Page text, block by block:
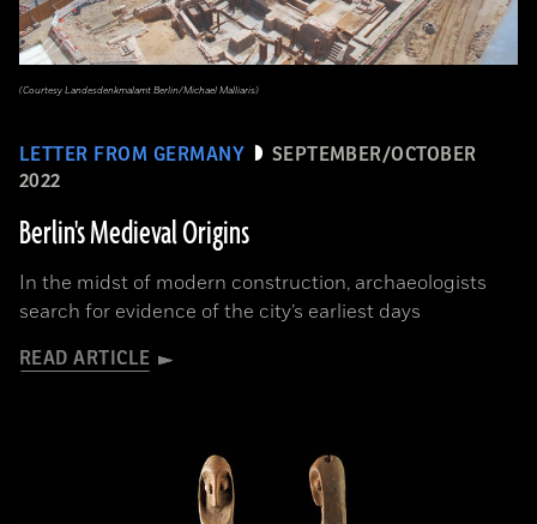
LETTER FROM GERMANY
SEPTEMBER/OCTOBER
2022
Berlin's Medieval Origins
In the midst of modern construction, archaeologists
search for evidence of the city’s earliest days
READ ARTICLE
(Courtesy Landesdenkmalamt Berlin/Michael Malliaris)